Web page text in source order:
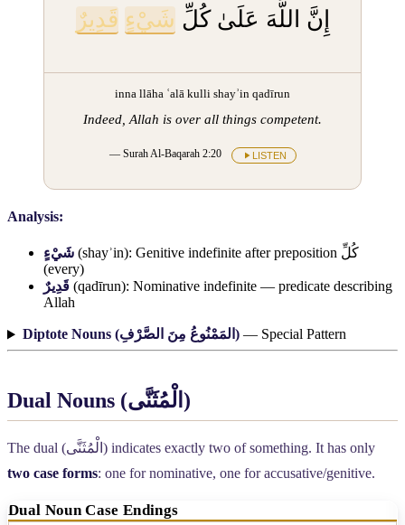
إِنَّ اللَّهَ عَلَىٰ كُلِّ شَيْءٍ قَدِيرٌ
inna llāha ʿalā kulli shayʾin qadīrun
Indeed, Allah is over all things competent.
— Surah Al-Baqarah 2:20 LISTEN
Analysis:
شَيْءٍ (shayʾin): Genitive indefinite after preposition كُلِّ
(every)
قَدِيرٌ (qadīrun): Nominative indefinite — predicate describing
Allah
Diptote Nouns (المَمْنُوعُ مِنَ الصَّرْفِ )— Special Pattern
Dual Nouns (الْمُثَنَّى )
The dual (الْمُثَنَّى ) indicates exactly two of something. It has only
two case forms: one for nominative, one for accusative/genitive.
Dual Noun Case Endings